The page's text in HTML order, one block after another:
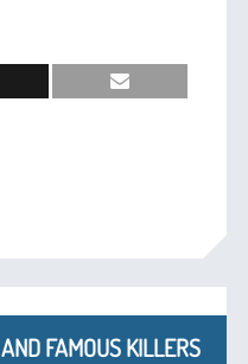
FAMOUS KILLERS